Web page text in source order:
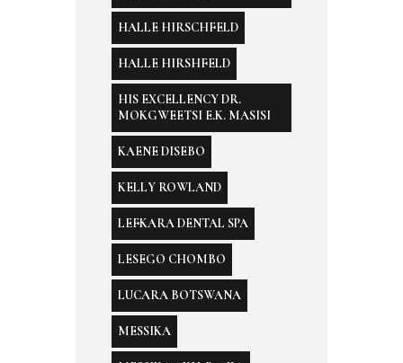
HALLE HIRSCHFELD
HALLE HIRSHFELD
HIS EXCELLENCY DR.
MOKGWEETSI E.K. MASISI
KAENE DISEBO
KELLY ROWLAND
LEFKARA DENTAL SPA
LESEGO CHOMBO
LUCARA BOTSWANA
MESSIKA